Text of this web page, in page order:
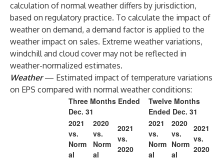
calculation of normal weather differs by jurisdiction,
based on regulatory practice. To calculate the impact of
weather on demand, a demand factor is applied to the
weather impact on sales. Extreme weather variations,
windchill and cloud cover may not be reflected in
weather-normalized estimates.
Weather— Estimated impact of temperature variations
on EPS compared with normal weather conditions:
Three Months Ended
Dec. 31
Twelve Months
Ended Dec. 31
2021
vs.
Norm
al
2020
vs.
Norm
al
2021
vs.
2020
2021
vs.
Norm
al
2020
vs.
Norm
al
2021
vs.
2020